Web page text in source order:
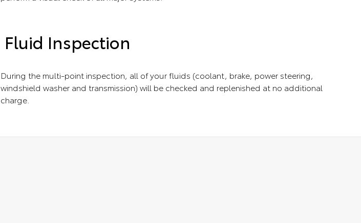
Fluid Inspection
During the multi-point inspection, all of your fluids (coolant, brake, power steering,
windshield washer and transmission) will be checked and replenished at no additional
charge.